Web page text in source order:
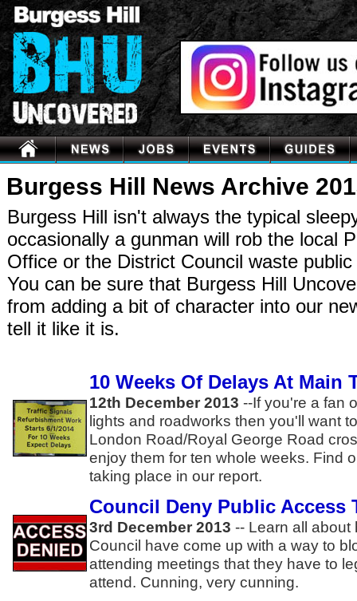
Burgess Hill News Archive
Burgess Hill isn't always the typical
occasionally a gunman will rob the local
Office or the District Council waste public
You can be sure that Burgess Hill
from adding a bit of character into our
tell it like it is.
10 Weeks Of Delays At Main
12th December 2013 --If you're a fan
lights and roadworks then you'll want
London Road/Royal George Road
enjoy them for ten whole weeks. Find
taking place in our report.
Council Deny Public Access
3rd December 2013 -- Learn all about
Council have come up with a way to
attending meetings that they have to
attend. Cunning, very cunning.